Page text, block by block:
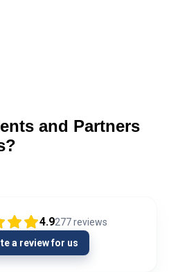
and Partners
4.9277reviews
a review for us